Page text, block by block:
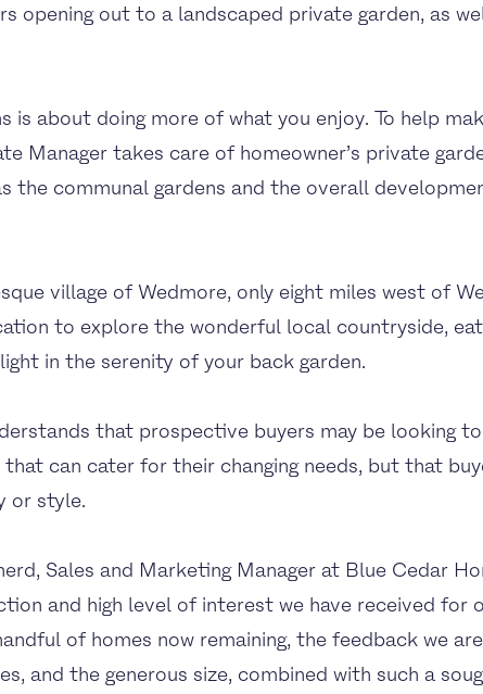
opening out to a landscaped private garden, as
is about doing more of what you enjoy. To help
Manager takes care of homeowner’s private
the communal gardens and the overall
village of Wedmore, only eight miles west of
to explore the wonderful local countryside, eat
in the serenity of your back garden.
that prospective buyers may be looking
can cater for their changing needs, but that
or style.
Sales and Marketing Manager at Blue Cedar
and high level of interest we have received for
of homes now remaining, the feedback we
and the generous size, combined with such a